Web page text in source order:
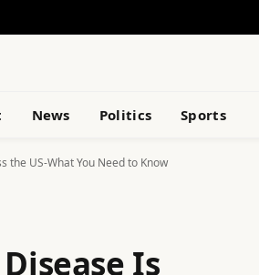
News Politics Sports
the US-What You Need to Know
Is